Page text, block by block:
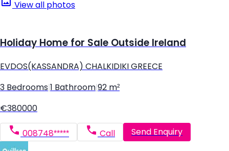
View all photos
Holiday Home for Sale Outside Ireland
EVDOS(KASSANDRA) CHALKIDIKI GREECE
3 Bedrooms 1 Bathroom 92 m²
€380000
008748***** Call Send Enquiry